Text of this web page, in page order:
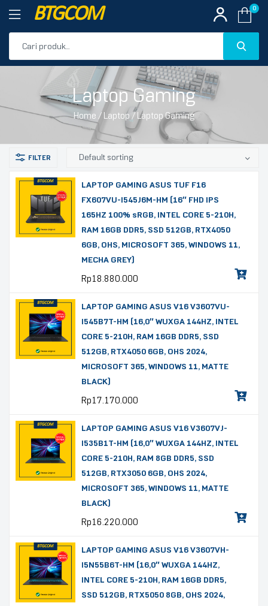
BTGCOM 0
PROMO
PRODUK UNGGULAN
PRODUK TERBARU
Laptop Gaming
Home / Laptop / Laptop Gaming
LAPTOP GAMING ASUS TUF F16
FX607VU-I545J6M-HM (16″ FHD IPS
165HZ 100% sRGB, INTEL CORE 5-210H,
RAM 16GB DDR5, SSD 512GB, RTX4050
6GB, OHS, MICROSOFT 365, WINDOWS 11,
MECHA GREY)
Rp18.880.000
LAPTOP GAMING ASUS V16 V3607VU-
I545B7T-HM (16,0″ WUXGA 144HZ, INTEL
CORE 5-210H, RAM 16GB DDR5, SSD
512GB, RTX4050 6GB, OHS 2024,
MICROSOFT 365, WINDOWS 11, MATTE
BLACK)
Rp17.170.000
LAPTOP GAMING ASUS V16 V3607VJ-
I535B1T-HM (16,0″ WUXGA 144HZ, INTEL
CORE 5-210H, RAM 8GB DDR5, SSD
512GB, RTX3050 6GB, OHS 2024,
MICROSOFT 365, WINDOWS 11, MATTE
BLACK)
Rp16.220.000
LAPTOP GAMING ASUS V16 V3607VH-
I5N55B6T-HM (16,0″ WUXGA 144HZ,
INTEL CORE 5-210H, RAM 16GB DDR5,
SSD 512GB, RTX5050 8GB, OHS 2024,